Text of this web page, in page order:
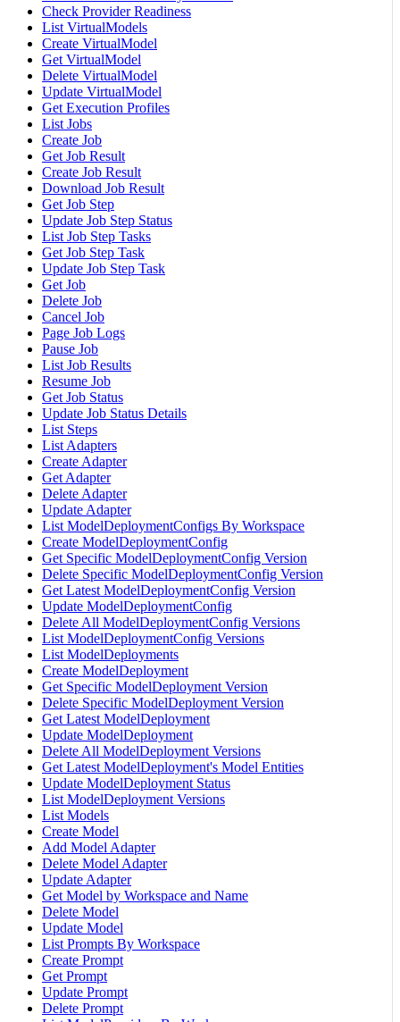
Check Provider Readiness
List VirtualModels
Create VirtualModel
Get VirtualModel
Delete VirtualModel
Update VirtualModel
Get Execution Profiles
List Jobs
Create Job
Get Job Result
Create Job Result
Download Job Result
Get Job Step
Update Job Step Status
List Job Step Tasks
Get Job Step Task
Update Job Step Task
Get Job
Delete Job
Cancel Job
Page Job Logs
Pause Job
List Job Results
Resume Job
Get Job Status
Update Job Status Details
List Steps
List Adapters
Create Adapter
Get Adapter
Delete Adapter
Update Adapter
List ModelDeploymentConfigs By Workspace
Create ModelDeploymentConfig
Get Specific ModelDeploymentConfig Version
Delete Specific ModelDeploymentConfig Version
Get Latest ModelDeploymentConfig Version
Update ModelDeploymentConfig
Delete All ModelDeploymentConfig Versions
List ModelDeploymentConfig Versions
List ModelDeployments
Create ModelDeployment
Get Specific ModelDeployment Version
Delete Specific ModelDeployment Version
Get Latest ModelDeployment
Update ModelDeployment
Delete All ModelDeployment Versions
Get Latest ModelDeployment's Model Entities
Update ModelDeployment Status
List ModelDeployment Versions
List Models
Create Model
Add Model Adapter
Delete Model Adapter
Update Adapter
Get Model by Workspace and Name
Delete Model
Update Model
List Prompts By Workspace
Create Prompt
Get Prompt
Update Prompt
Delete Prompt